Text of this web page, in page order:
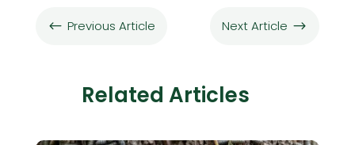
# Previous Article Next Article $
Related Articles